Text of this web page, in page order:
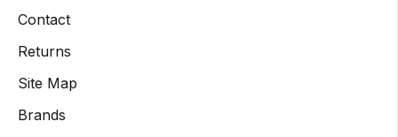
Contact
Returns
Site Map
Brands